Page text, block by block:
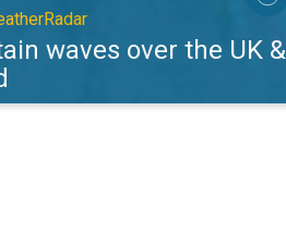
waves over the UK &